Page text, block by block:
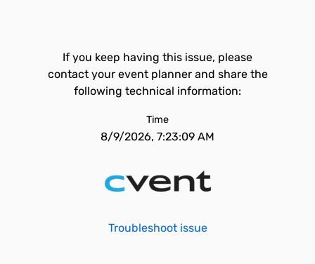
If you keep having this issue, please
contact your event planner and share the
following technical information:
Time
8/9/2026, 7:23:09 AM
Troubleshoot issue